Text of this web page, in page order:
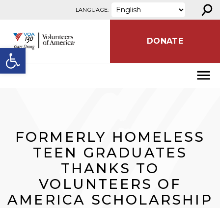
Open toolbar
LANGUAGE: ⚲
DONATE
FORMERLY HOMELESS
TEEN GRADUATES
THANKS TO
VOLUNTEERS OF
AMERICA SCHOLARSHIP